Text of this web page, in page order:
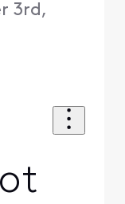
3rd,